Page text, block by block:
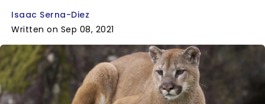
Isaac Serna-Diez
Written on Sep 08, 2021